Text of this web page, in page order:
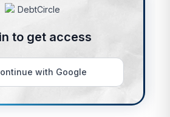
to get access
with Google